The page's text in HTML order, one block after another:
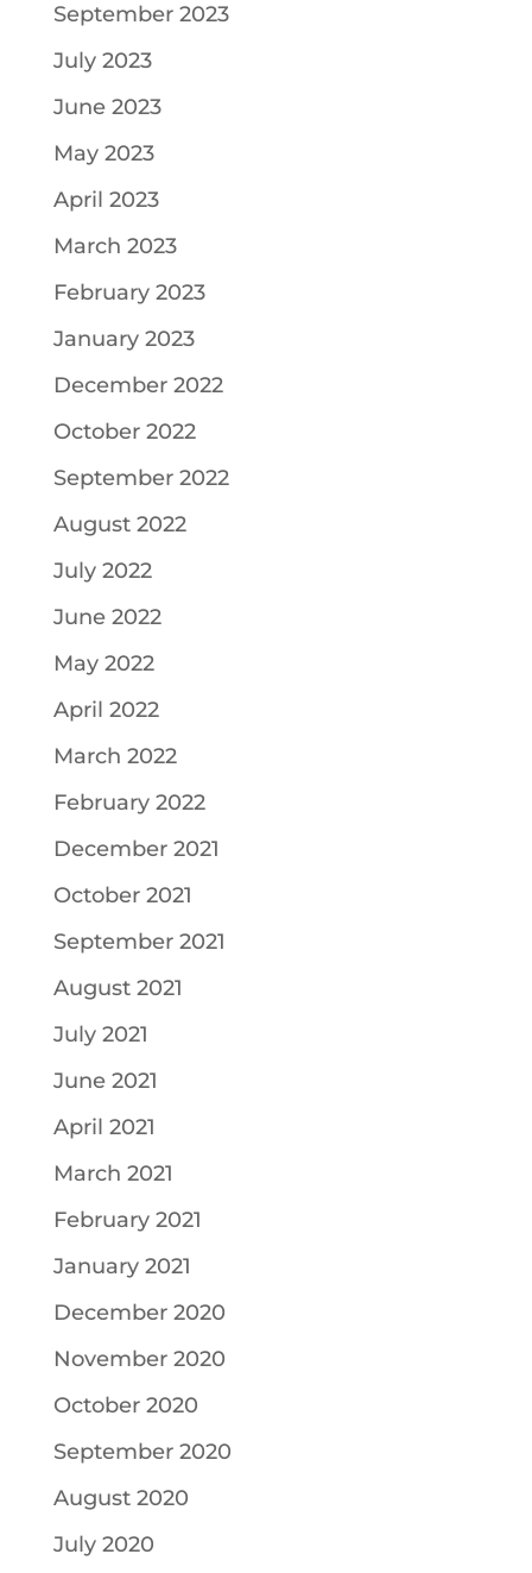
September 2023
July 2023
June 2023
May 2023
April 2023
March 2023
February 2023
January 2023
December 2022
October 2022
September 2022
August 2022
July 2022
June 2022
May 2022
April 2022
March 2022
February 2022
December 2021
October 2021
September 2021
August 2021
July 2021
June 2021
April 2021
March 2021
February 2021
January 2021
December 2020
November 2020
October 2020
September 2020
August 2020
July 2020